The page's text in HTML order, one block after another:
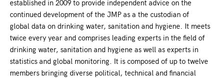
established in 2009 to provide independent advice on the
continued development of the JMP as a the custodian of
global data on drinking water, sanitation and hygiene. It meets
twice every year and comprises leading experts in the field of
drinking water, sanitation and hygiene as well as experts in
statistics and global monitoring. It is composed of up to twelve
members bringing diverse political, technical and financial